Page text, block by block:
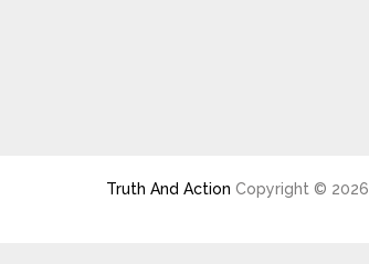
Truth And Action Copyright © 2026.